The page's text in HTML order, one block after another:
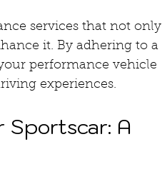
services that not only
it. By adhering to a
performance vehicle
experiences.
Sportscar: A